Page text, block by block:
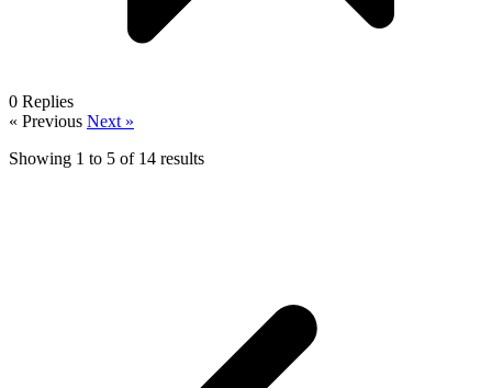
0 Replies
« Previous Next »
Showing 1 to 5 of 14 results